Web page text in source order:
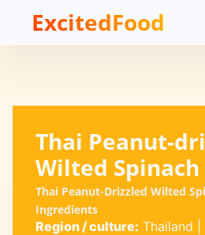
ExcitedFood
Thai Peanut-
Wilted Spinach
Thai Peanut-Drizzled Wilted
Ingredients
Region / culture: Thailand